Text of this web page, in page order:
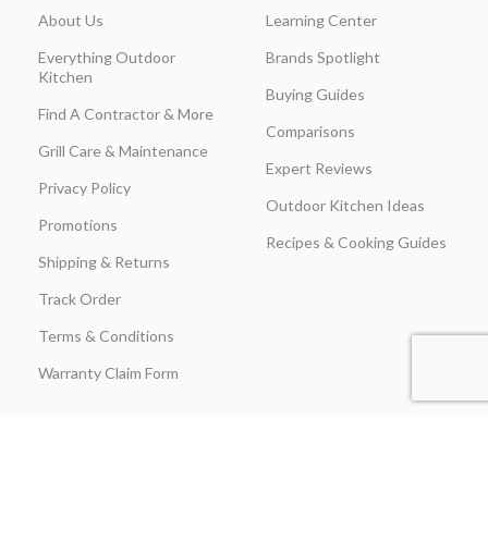
About Us
Everything Outdoor
Kitchen
Find A Contractor & More
Grill Care & Maintenance
Privacy Policy
Promotions
Shipping & Returns
Track Order
Terms & Conditions
Warranty Claim Form
Learning Center
Brands Spotlight
Buying Guides
Comparisons
Expert Reviews
Outdoor Kitchen Ideas
Recipes & Cooking Guides